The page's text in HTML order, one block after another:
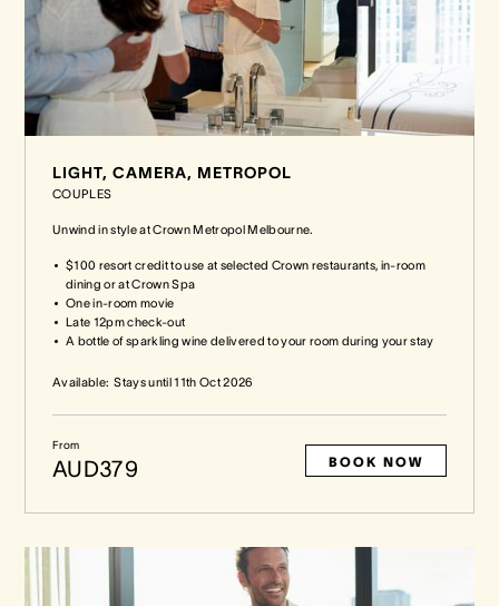
LIGHT, CAMERA, METROPOL
COUPLES
Unwind in style at Crown Metropol Melbourne.
$100 resort credit to use at selected Crown restaurants, in-room
dining or at Crown Spa
One in-room movie
Late 12pm check-out
A bottle of sparkling wine delivered to your room during your stay
Available: Stays until11th Oct 2026
From
AUD379 BOOK NOW